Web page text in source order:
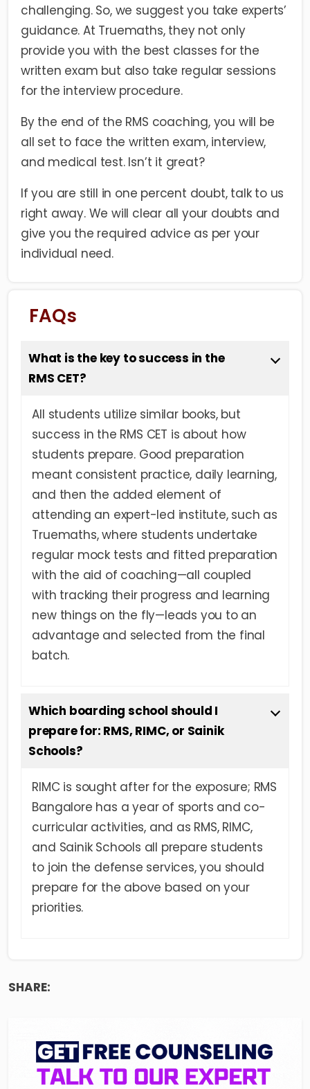
challenging. So, we suggest you take experts’
guidance. At Truemaths, they not only
provide you with the best classes for the
written exam but also take regular sessions
for the interview procedure.
By the end of the RMS coaching, you will be
all set to face the written exam, interview,
and medical test. Isn’t it great?
If you are still in one percent doubt, talk to us
right away. We will clear all your doubts and
give you the required advice as per your
individual need.
FAQs
What is the key to success in the
RMS CET?
All students utilize similar books, but
success in the RMS CET is about how
students prepare. Good preparation
meant consistent practice, daily learning,
and then the added element of
attending an expert-led institute, such as
Truemaths, where students undertake
regular mock tests and fitted preparation
with the aid of coaching—all coupled
with tracking their progress and learning
new things on the fly—leads you to an
advantage and selected from the final
batch.
Which boarding school should I
prepare for: RMS, RIMC, or Sainik
Schools?
RIMC is sought after for the exposure; RMS
Bangalore has a year of sports and co-
curricular activities, and as RMS, RIMC,
and Sainik Schools all prepare students
to join the defense services, you should
prepare for the above based on your
priorities.
SHARE: